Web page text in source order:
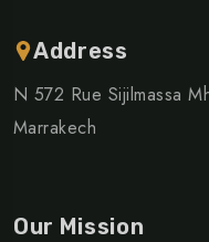
Address
N 572 Rue Sijilmassa
Marrakech
Our Mission